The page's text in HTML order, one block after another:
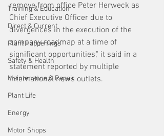
Training & Education
Direct & Current
Plant Happenings
Safety & Health
Maintenance & Repair
Plant Life
Energy
Motor Shops
remove from office Peter Herweck as
Chief Executive Officer due to
divergences in the execution of the
company roadmap at a time of
significant opportunities," it said in a
statement reported by multiple
international news outlets.